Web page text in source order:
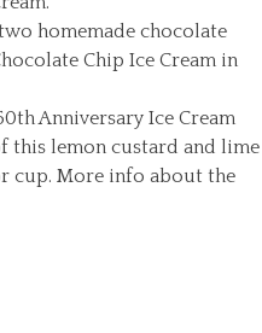
homemade chocolate
Chip Ice Cream in
Anniversary Ice Cream
this lemon custard and lime
cup. More info about the